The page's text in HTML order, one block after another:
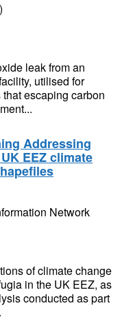
leak from an
utilised for
escaping carbon
Addressing
EEZ climate
Network
of climate change
in the UK EEZ, as
conducted as part